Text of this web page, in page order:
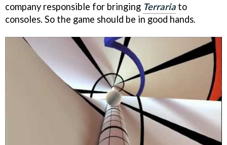
company responsible for bringing Terraria to
consoles. So the game should be in good hands.